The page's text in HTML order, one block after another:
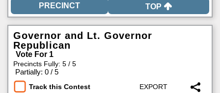
TOP
Governor and Lt. Governor
Republican
Vote For 1
Precincts Fully: 5 / 5
Partially: 0 / 5
Track this Contest